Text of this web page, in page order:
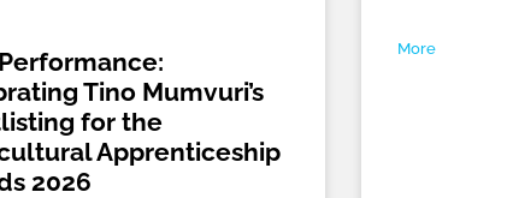
Tino Mumvuri’s
for the
Apprenticeship
2026
More